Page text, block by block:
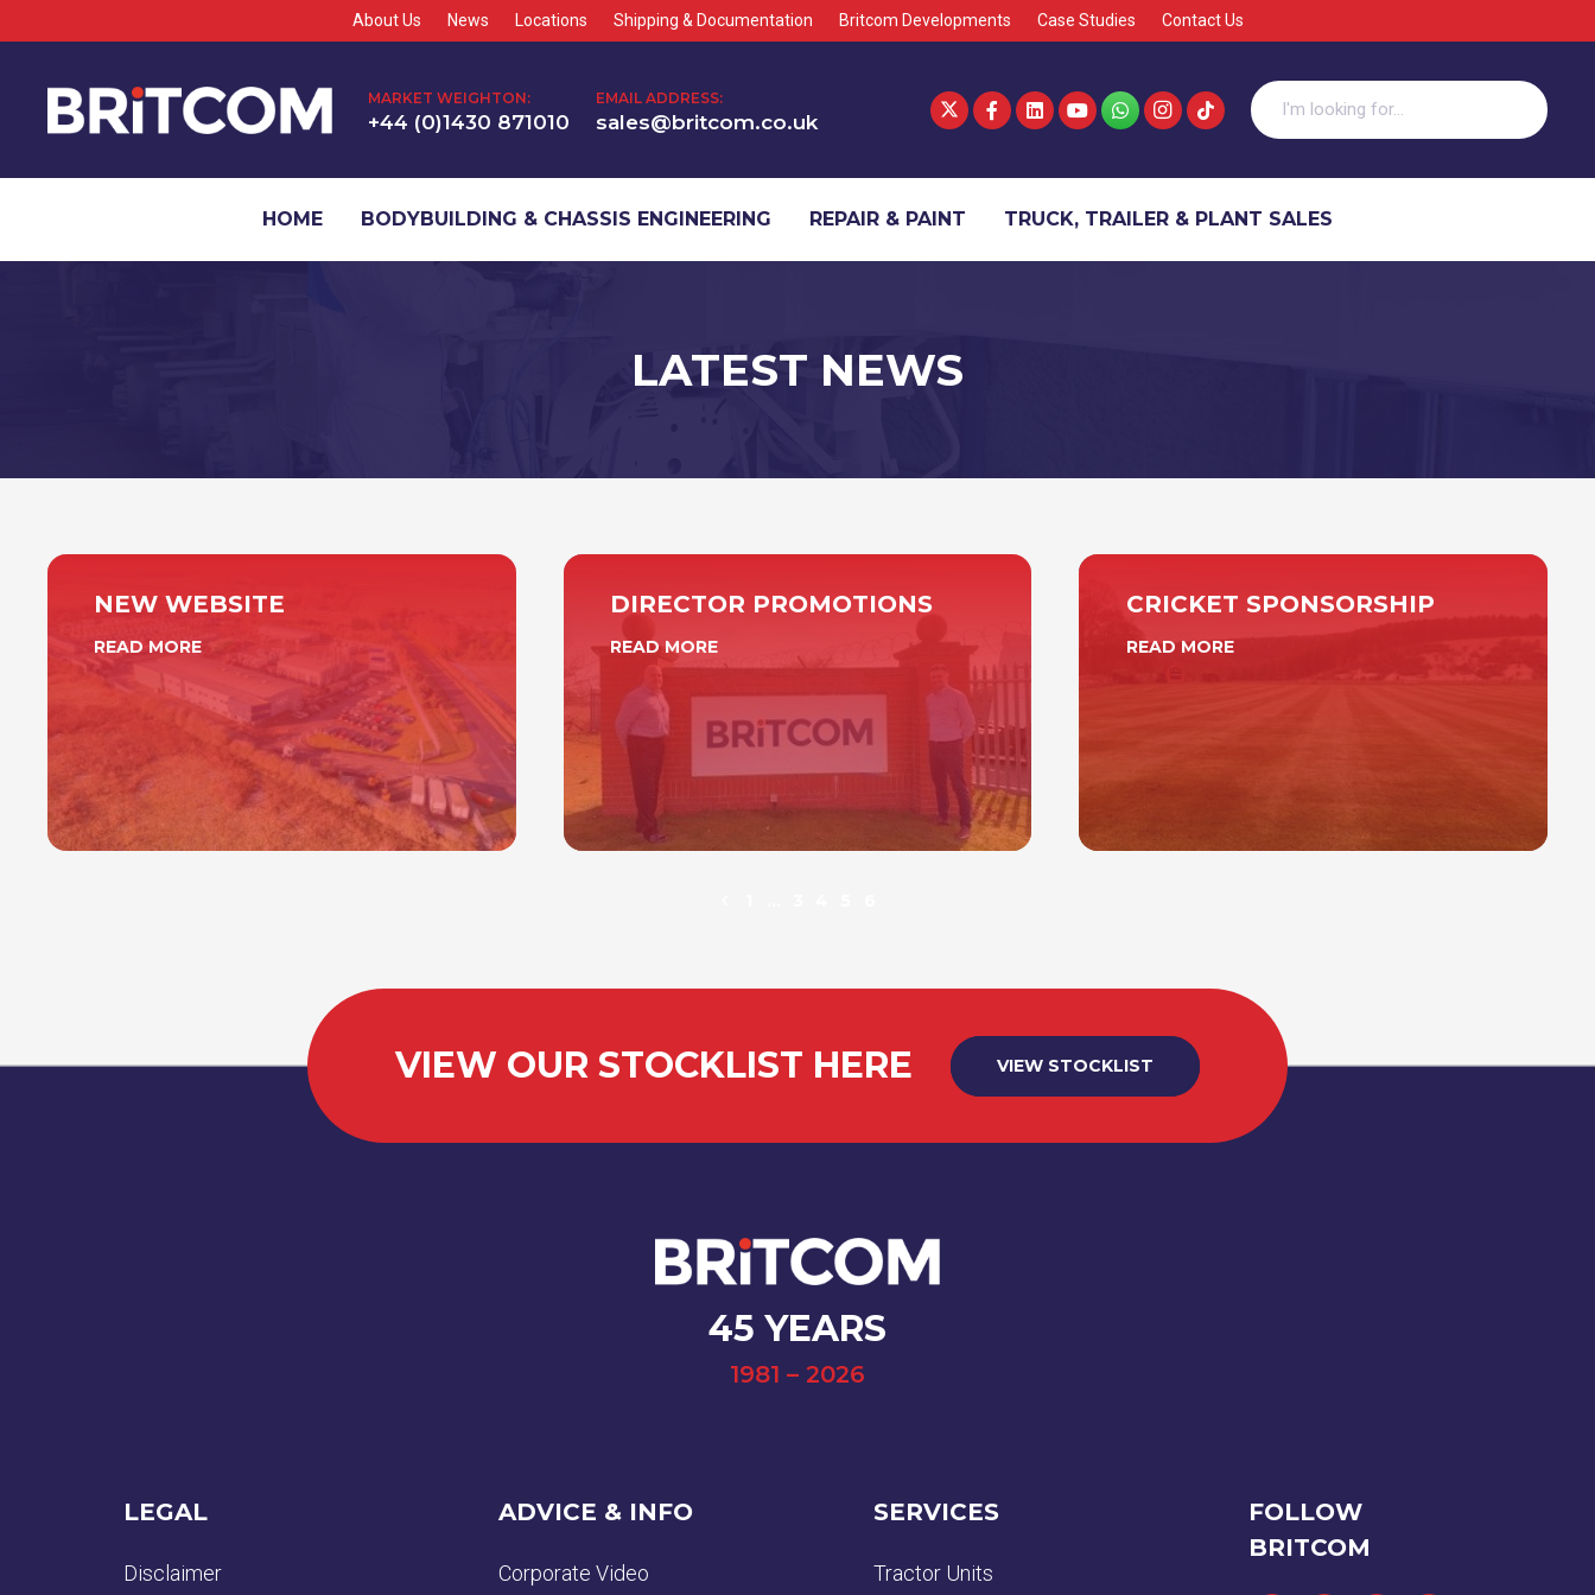
About Us News Locations Shipping & Documentation Britcom Developments Case Studies Contact Us
MARKET WEIGHTON:
+44 (0)1430 871010
EMAIL ADDRESS:
sales@britcom.co.uk
HOME BODYBUILDING & CHASSIS ENGINEERING REPAIR & PAINT TRUCK, TRAILER & PLANT SALES
LATEST NEWS
NEW WEBSITE
READ MORE
DIRECTOR PROMOTIONS
READ MORE
CRICKET SPONSORSHIP
READ MORE
VIEW OUR STOCKLIST HERE VIEW STOCKLIST
45 YEARS
1981 – 2026
LEGAL
Disclaimer
ADVICE & INFO
Corporate Video
SERVICES
Tractor Units
FOLLOW
BRITCOM